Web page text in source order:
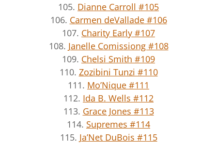
105. Dianne Carroll #105
106. Carmen deVallade #106
107. Charity Early #107
108. Janelle Comissiong #108
109. Chelsi Smith #109
110. Zozibini Tunzi #110
111. Mo’Nique #111
112. Ida B. Wells #112
113. Grace Jones #113
114. Supremes #114
115. Ja’Net DuBois #115